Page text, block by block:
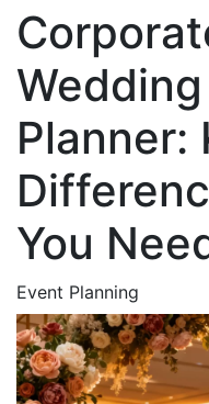
Planner:
You
Event Planning